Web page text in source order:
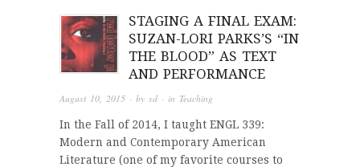
STAGING A FINAL EXAM:
SUZAN-LORI PARKS’S “IN
THE BLOOD” AS TEXT
AND PERFORMANCE
August 10, 2015 · by sd · in Teaching
In the Fall of 2014, I taught ENGL 339:
Modern and Contemporary American
Literature (one of my favorite courses to